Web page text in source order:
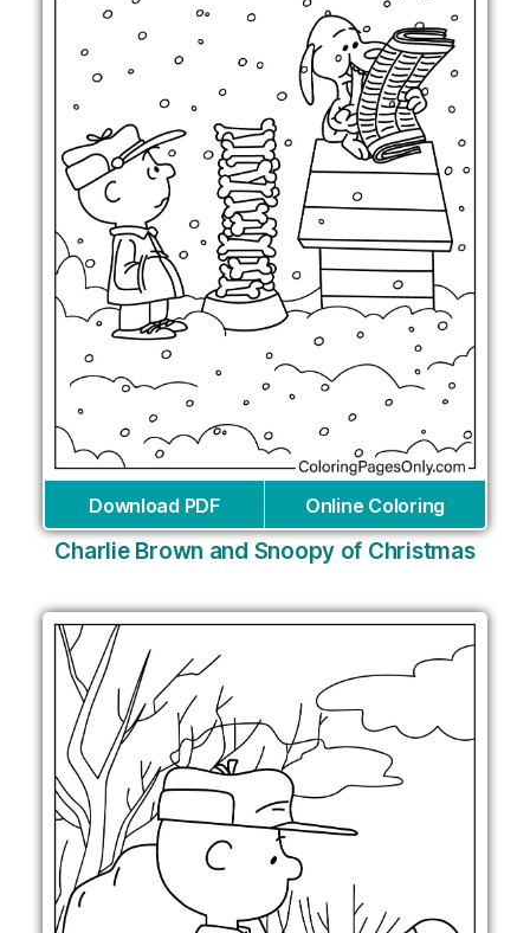
Download PDF Online Coloring
Charlie Brown and Snoopy of Christmas